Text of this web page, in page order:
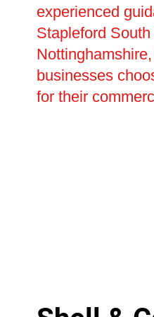
experienced
Stapleford
businesses
for their